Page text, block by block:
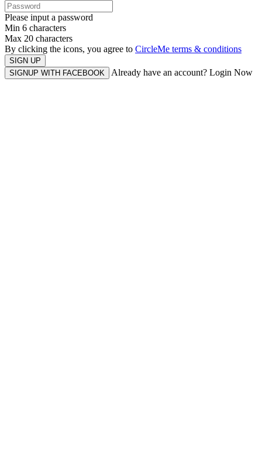
Please input a password
Min 6 characters
Max 20 characters
By clicking the icons, you agree to CircleMe terms & conditions
SIGN UP
SIGNUP WITH FACEBOOK
Already have an account? Login Now